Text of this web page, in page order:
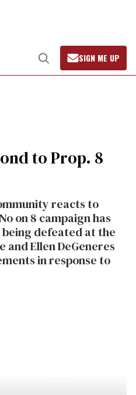
Open
Search
SIGN ME UP
to Prop. 8
reacts to
on 8 campaign has
defeated at the
and Ellen DeGeneres
in response to